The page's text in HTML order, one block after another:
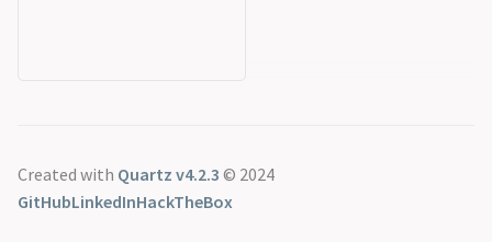
Created with Quartz v4.2.3 © 2024
GitHubLinkedInHackTheBox